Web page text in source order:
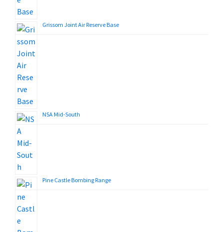
Grissom Joint Air Reserve Base
NSA Mid-South
Pine Castle Bombing Range